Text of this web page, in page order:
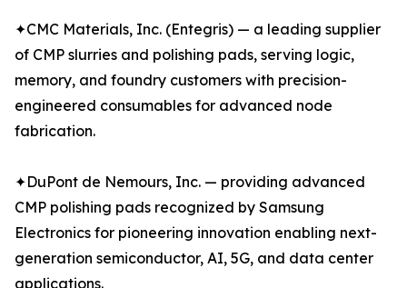
✦CMC Materials, Inc. (Entegris) — a leading supplier
of CMP slurries and polishing pads, serving logic,
memory, and foundry customers with precision-
engineered consumables for advanced node
fabrication.
✦DuPont de Nemours, Inc. — providing advanced
CMP polishing pads recognized by Samsung
Electronics for pioneering innovation enabling next-
generation semiconductor, AI, 5G, and data center
applications.